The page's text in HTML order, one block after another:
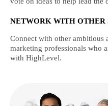
NETWORK WITH OTHER
Connect with other ambitious
marketing professionals who
with HighLevel.